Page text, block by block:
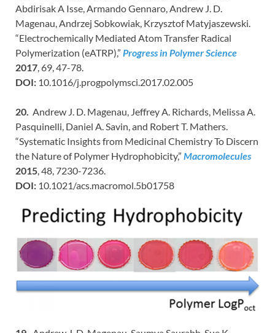
Abdirisak A Isse, Armando Gennaro, Andrew J. D.
Magenau, Andrzej Sobkowiak, Krzysztof Matyjaszewski.
“Electrochemically Mediated Atom Transfer Radical
Polymerization (eATRP),” Progress in Polymer Science
2017 , 69, 47-78.
DOI: 10.1016/j.progpolymsci.2017.02.005
20. Andrew J. D. Magenau, Jeffrey A. Richards, Melissa A.
Pasquinelli, Daniel A. Savin, and Robert T. Mathers.
“Systematic Insights from Medicinal Chemistry To Discern
the Nature of Polymer Hydrophobicity,” Macromolecules
2015 , 48, 7230-7236.
DOI: 10.1021/acs.macromol.5b01758